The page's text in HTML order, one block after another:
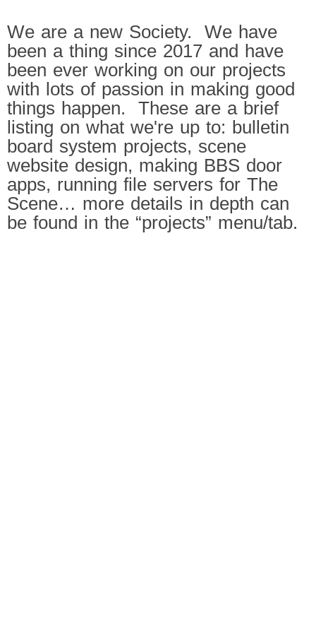
We are a new Society. We have
been a thing since 2017 and have
been ever working on our projects
with lots of passion in making good
things happen. These are a brief
listing on what we're up to: bulletin
board system projects, scene
website design, making BBS door
apps, running file servers for The
Scene… more details in depth can
be found in the “projects” menu/tab.